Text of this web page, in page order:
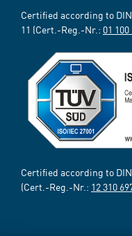
Certified according to DIN
11 (Cert.-Reg.-Nr.: 01
Certified according to DIN
(Cert.-Reg.-Nr.: 12 310